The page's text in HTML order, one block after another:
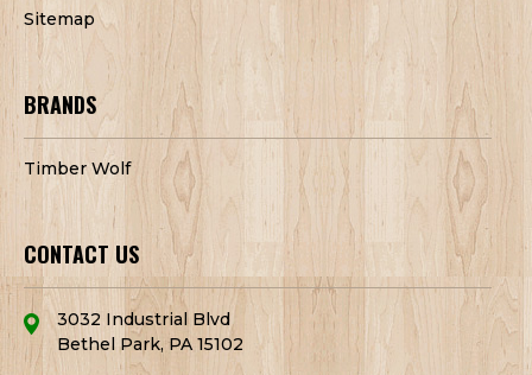
Sitemap
BRANDS
Timber Wolf
CONTACT US
3032 Industrial Blvd
Bethel Park, PA 15102